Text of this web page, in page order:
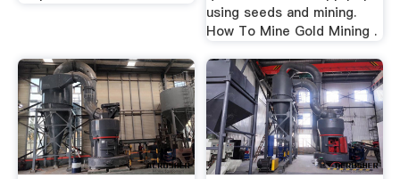
using seeds and mining.
How To Mine Gold Mining .